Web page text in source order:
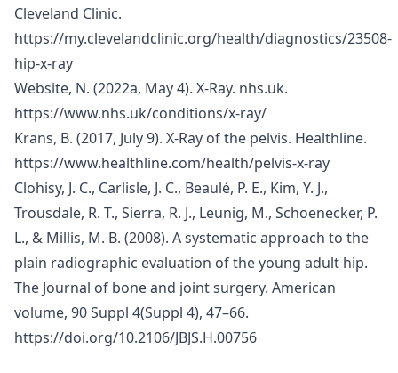
Cleveland Clinic.
https://my.clevelandclinic.org/health/diagnostics/23508-
hip-x-ray
Website, N. (2022a, May 4). X-Ray. nhs.uk.
https://www.nhs.uk/conditions/x-ray/
Krans, B. (2017, July 9). X-Ray of the pelvis. Healthline.
https://www.healthline.com/health/pelvis-x-ray
Clohisy, J. C., Carlisle, J. C., Beaulé, P. E., Kim, Y. J.,
Trousdale, R. T., Sierra, R. J., Leunig, M., Schoenecker, P.
L., & Millis, M. B. (2008). A systematic approach to the
plain radiographic evaluation of the young adult hip.
The Journal of bone and joint surgery. American
volume, 90 Suppl 4(Suppl 4), 47–66.
https://doi.org/10.2106/JBJS.H.00756